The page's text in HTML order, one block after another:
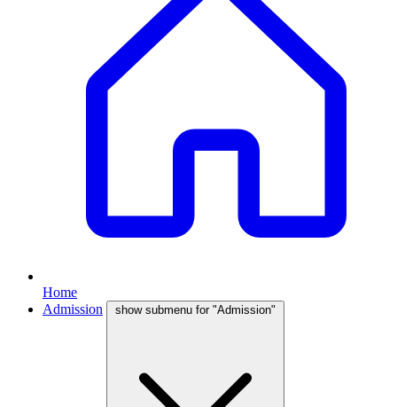
Home
Admission
show submenu for "Admission"